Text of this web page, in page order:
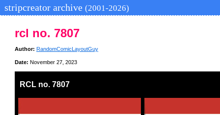
stripcreator archive (2001-2026)
rcl no. 7807
Author: RandomComicLayoutGuy
Date: November 27, 2023
RCL no. 7807